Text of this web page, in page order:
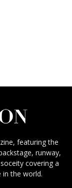
featuring the
runway,
covering a
in the world.